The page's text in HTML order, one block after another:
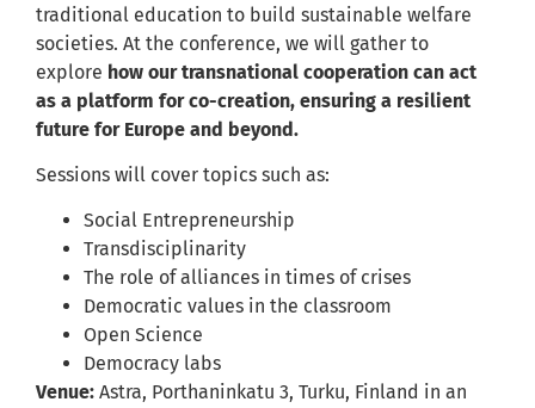
traditional education to build sustainable welfare
societies. At the conference, we will gather to
explore how our transnational cooperation can act
as a platform for co-creation, ensuring a resilient
future for Europe and beyond.
Sessions will cover topics such as:
Social Entrepreneurship
Transdisciplinarity
The role of alliances in times of crises
Democratic values in the classroom
Open Science
Democracy labs
Venue: Astra, Porthaninkatu 3, Turku, Finland in an